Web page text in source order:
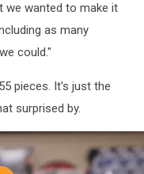
we wanted to make it
as many
could."
pieces. It's just the
surprised by.